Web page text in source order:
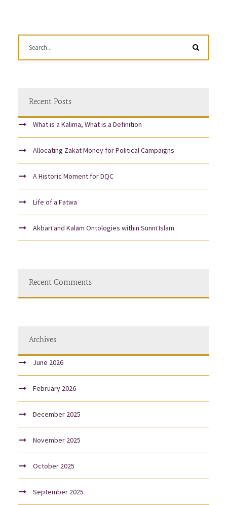
Recent Posts
What is a Kalima, What is a Definition
Allocating Zakat Money for Political Campaigns
A Historic Moment for DQC
Life of a Fatwa
Akbarī and Kalām Ontologies within Sunnī Islam
Recent Comments
Archives
June 2026
February 2026
December 2025
November 2025
October 2025
September 2025